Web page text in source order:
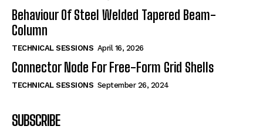
Behaviour Of Steel Welded Tapered Beam-
Column
TECHNICAL SESSIONS April 16, 2026
Connector Node For Free-Form Grid Shells
TECHNICAL SESSIONS September 26, 2024
SUBSCRIBE